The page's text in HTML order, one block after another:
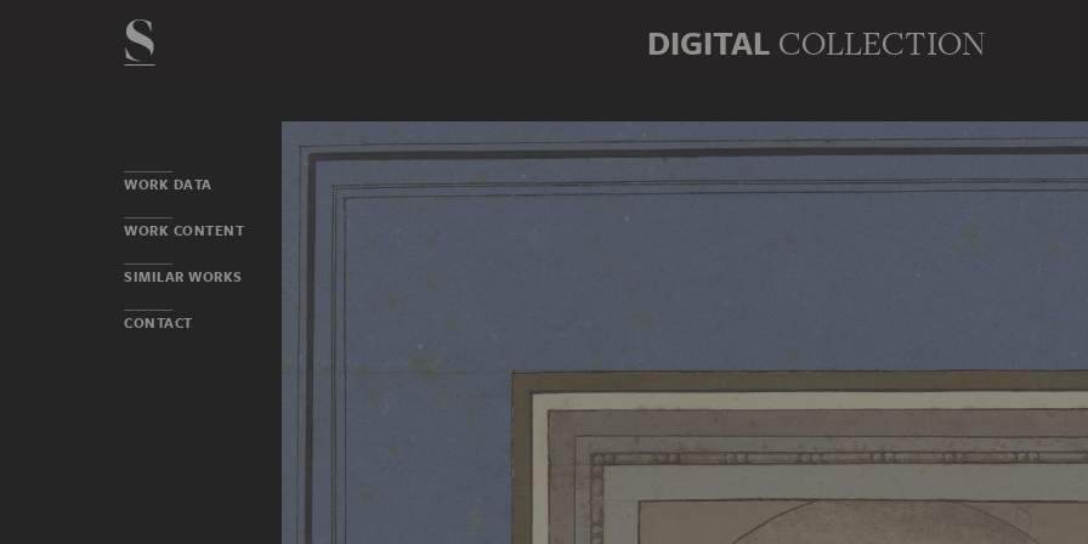
DIGITAL COLLECTION
WORK DATA
WORK CONTENT
SIMILAR WORKS
CONTACT